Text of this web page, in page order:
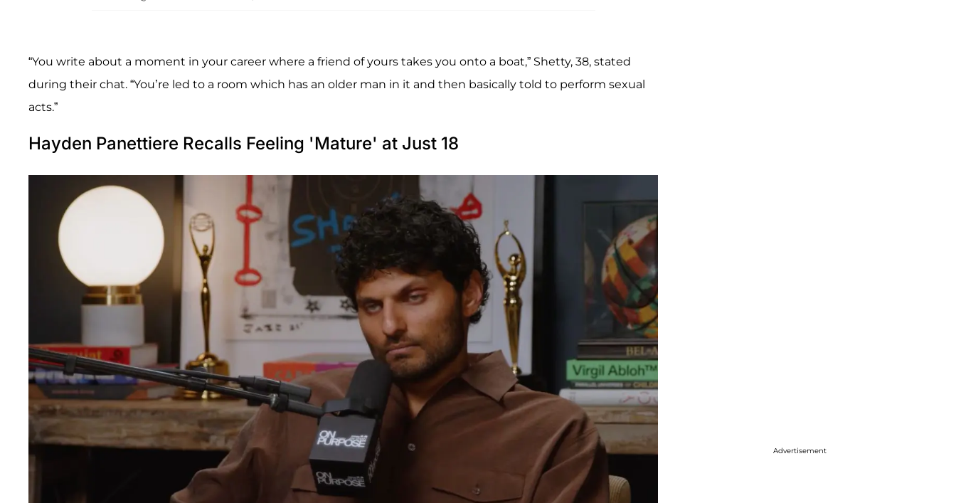
“You write about a moment in your career where a friend of yours takes you onto a boat,” Shetty, 38, stated
during their chat. “You’re led to a room which has an older man in it and then basically told to perform sexual
acts.”
Hayden Panettiere Recalls Feeling 'Mature' at Just 18
Advertisement